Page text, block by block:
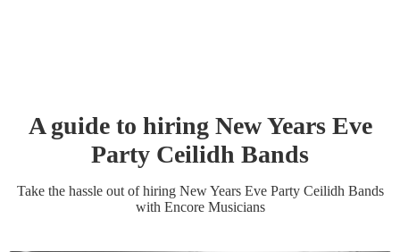
A guide to hiring New Years Eve
Party Ceilidh Bands
Take the hassle out of hiring New Years Eve Party Ceilidh Bands
with Encore Musicians